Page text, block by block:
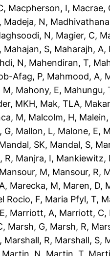
, Macpherson, I, Macrae,
, Madeja, N,
N, Magier, C,
, Mahajan, S, Maharajh, A,
N, Mahendiran, T,
Afag, P, Mahmood, A,
M, Mahony, E, Mahungu,
MKH, Mak, TLA,
M, Malcolm, H, Malein,
G, Mallon, L, Malone, E,
SK, Mandal, S,
R, Manjra, I, Mankiewitz,
Mansour, M, Mansour, R,
, Marecka, M, Maren, D,
Rocio, F, Maria Pfyl, T,
, Marriott, A, Marriott, C,
, Marsh, G, Marsh, R,
, Marshall, R, Marshall, S,
Martin, N Martin, T